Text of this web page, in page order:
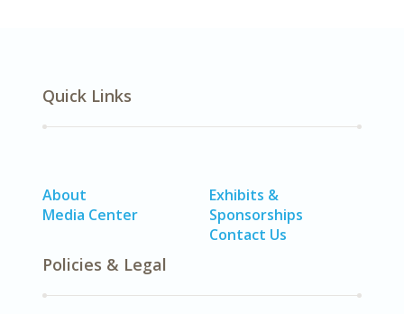
Quick Links
About
Media Center
Exhibits &
Sponsorships
Contact Us
Policies & Legal